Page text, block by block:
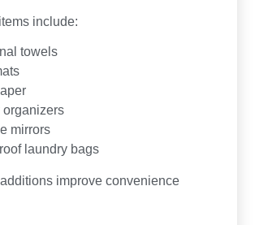
include:
towels
organizers
mirrors
laundry bags
improve convenience